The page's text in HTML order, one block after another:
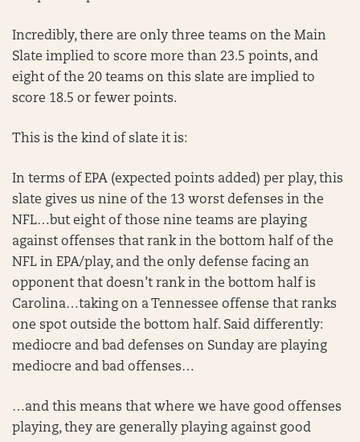
Incredibly, there are only three teams on the Main
Slate implied to score more than 23.5 points, and
eight of the 20 teams on this slate are implied to
score 18.5 or fewer points.
This is the kind of slate it is:
In terms of EPA (expected points added) per play, this
slate gives us nine of the 13 worst defenses in the
NFL…but eight of those nine teams are playing
against offenses that rank in the bottom half of the
NFL in EPA/play, and the only defense facing an
opponent that doesn’t rank in the bottom half is
Carolina…taking on a Tennessee offense that ranks
one spot outside the bottom half. Said differently:
mediocre and bad defenses on Sunday are playing
mediocre and bad offenses…
…and this means that where we have good offenses
playing, they are generally playing against good